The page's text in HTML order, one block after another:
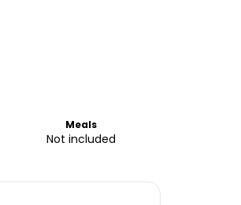
Meals
Not included